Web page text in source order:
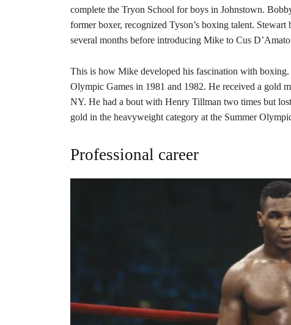
complete the Tryon School for boys in Johnstown.
former boxer, recognized Tyson’s boxing talent.
several months before introducing Mike to Cus
This is how Mike developed his fascination with boxing.
Olympic Games in 1981 and 1982. He received a gold
NY. He had a bout with Henry Tillman two times but
gold in the heavyweight category at the Summer
Professional career